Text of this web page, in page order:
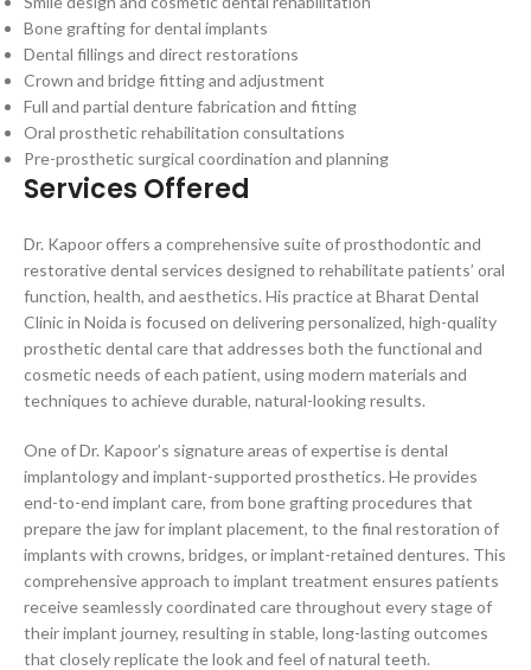
Bone grafting for dental implants
Dental fillings and direct restorations
Crown and bridge fitting and adjustment
Full and partial denture fabrication and fitting
Oral prosthetic rehabilitation consultations
Pre-prosthetic surgical coordination and planning
Services Offered
Dr. Kapoor offers a comprehensive suite of prosthodontic and
restorative dental services designed to rehabilitate patients’ oral
function, health, and aesthetics. His practice at Bharat Dental
Clinic in Noida is focused on delivering personalized, high-quality
prosthetic dental care that addresses both the functional and
cosmetic needs of each patient, using modern materials and
techniques to achieve durable, natural-looking results.
One of Dr. Kapoor’s signature areas of expertise is dental
implantology and implant-supported prosthetics. He provides
end-to-end implant care, from bone grafting procedures that
prepare the jaw for implant placement, to the final restoration of
implants with crowns, bridges, or implant-retained dentures. This
comprehensive approach to implant treatment ensures patients
receive seamlessly coordinated care throughout every stage of
their implant journey, resulting in stable, long-lasting outcomes
that closely replicate the look and feel of natural teeth.